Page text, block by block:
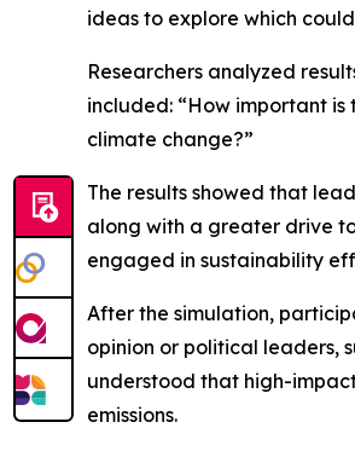
ideas to explore which
Researchers analyzed
included: “How important
climate change?”
The results showed that
along with a greater drive
engaged in sustainability
After the simulation,
opinion or political leaders,
understood that high-
emissions.